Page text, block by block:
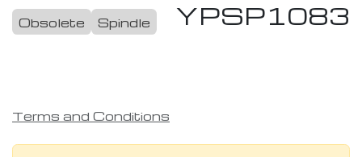
YPSP1083
Obsolete Spindle
Terms and Conditions